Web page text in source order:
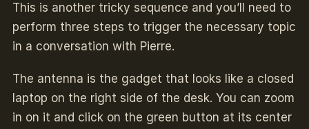
This is another tricky sequence and you’ll need to
perform three steps to trigger the necessary topic
in a conversation with Pierre.
The antenna is the gadget that looks like a closed
laptop on the right side of the desk. You can zoom
in on it and click on the green button at its center